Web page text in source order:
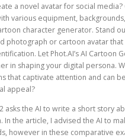
a novel avatar for social
various equipment,
character generator. Stand
photograph or cartoon avatar
Let Phot.AI’s AI Cartoon
in shaping your digital persona.
that captivate attention and can
appeal?
asks the AI to write a short story
In the article, I advised the AI to
however in these comparative